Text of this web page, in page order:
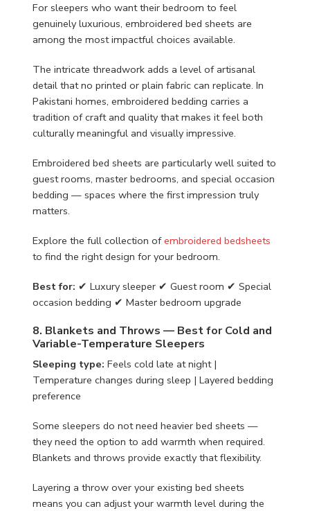
For sleepers who want their bedroom to feel
genuinely luxurious, embroidered bed sheets are
among the most impactful choices available.
The intricate threadwork adds a level of artisanal
detail that no printed or plain fabric can replicate. In
Pakistani homes, embroidered bedding carries a
tradition of craft and quality that makes it feel both
culturally meaningful and visually impressive.
Embroidered bed sheets are particularly well suited to
guest rooms, master bedrooms, and special occasion
bedding — spaces where the first impression truly
matters.
Explore the full collection ofembroidered bedsheets
to find the right design for your bedroom.
Best for: ✔ Luxury sleeper ✔ Guest room ✔ Special
occasion bedding ✔ Master bedroom upgrade
8. Blankets and Throws — Best for Cold and
Variable-Temperature Sleepers
Sleeping type: Feels cold late at night |
Temperature changes during sleep | Layered bedding
preference
Some sleepers do not need heavier bed sheets —
they need the option to add warmth when required.
Blankets and throws provide exactly that flexibility.
Layering a throw over your existing bed sheets
means you can adjust your warmth level during the